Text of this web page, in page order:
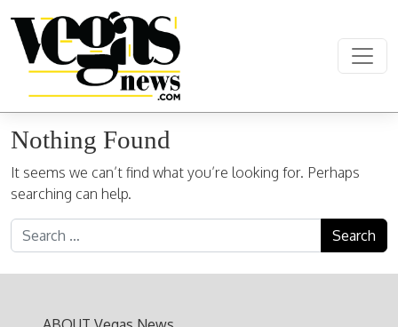
Main Navigation
Nothing Found
It seems we can’t find what you’re looking for. Perhaps
searching can help.
Search for: